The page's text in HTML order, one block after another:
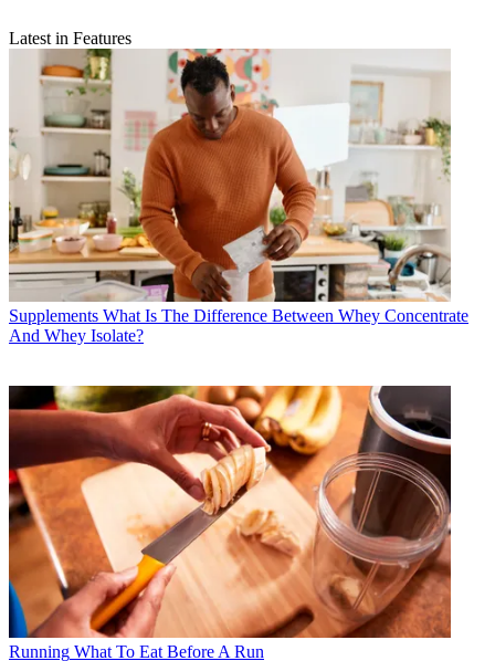
Latest in Features
Supplements What Is The Difference Between Whey Concentrate
And Whey Isolate?
Running What To Eat Before A Run